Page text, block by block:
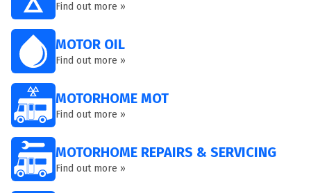
Find out more »
MOTOR OIL
Find out more »
MOTORHOME MOT
Find out more »
MOTORHOME REPAIRS & SERVICING
Find out more »